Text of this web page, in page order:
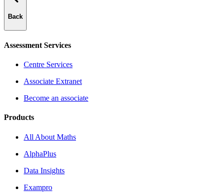
Back
Assessment Services
Centre Services
Associate Extranet
Become an associate
Products
All About Maths
AlphaPlus
Data Insights
Exampro